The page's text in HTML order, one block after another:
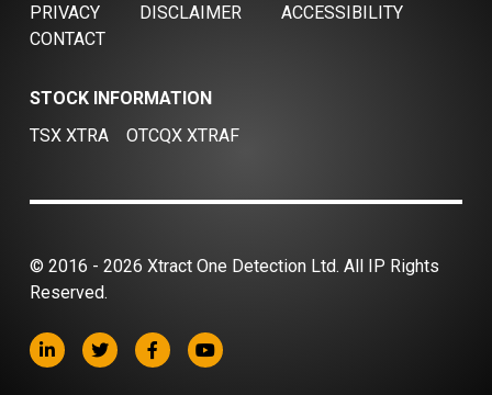
PRIVACY DISCLAIMER
ACCESSIBILITY
CONTACT
STOCK INFORMATION
TSX XTRA
OTCQX XTRAF
© 2016 - 2026 Xtract One Detection Ltd. All IP Rights
Reserved.